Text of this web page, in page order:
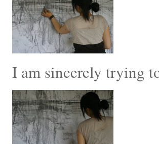
I am sincerely trying